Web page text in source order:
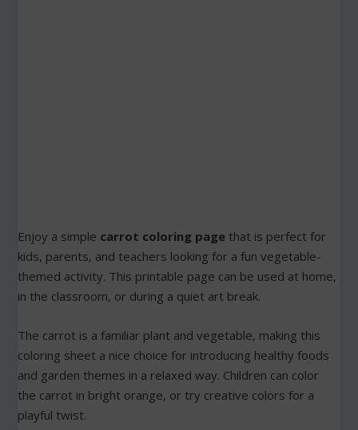
Enjoy a simple carrot coloring page that is perfect for
kids, parents, and teachers looking for a fun vegetable-
themed activity. This printable page can be used at home,
in the classroom, or during a quiet art break.
The carrot is a familiar plant and vegetable, making this
coloring sheet a nice choice for introducing healthy foods
and garden themes in a relaxed way. Children can color
the carrot in bright orange, or try creative colors for a
playful twist.